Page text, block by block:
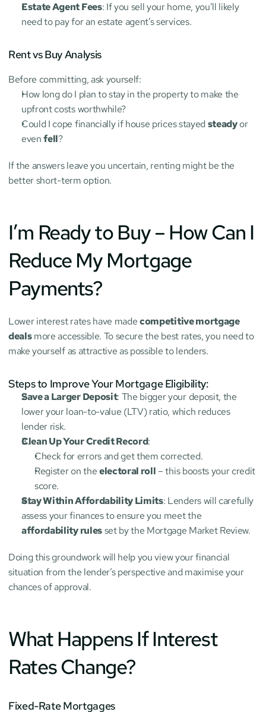
Estate Agent Fees: If you sell your home, you’ll likely
need to pay for an estate agent’s services.
Rent vs Buy Analysis
Before committing, ask yourself:
How long do I plan to stay in the property to make the
upfront costs worthwhile?
Could I cope financially if house prices stayed steady or
even fell?
If the answers leave you uncertain, renting might be the
better short-term option.
I’m Ready to Buy – How Can I
Reduce My Mortgage
Payments?
Lower interest rates have made competitive mortgage
deals more accessible. To secure the best rates, you need to
make yourself as attractive as possible to lenders.
Steps to Improve Your Mortgage Eligibility:
Save a Larger Deposit: The bigger your deposit, the
lower your loan-to-value (LTV) ratio, which reduces
lender risk.
Clean Up Your Credit Record:
Check for errors and get them corrected.
Register on the electoral roll – this boosts your credit
score.
Stay Within Affordability Limits: Lenders will carefully
affordability rules set by the Mortgage Market Review.
Doing this groundwork will help you view your financial
situation from the lender’s perspective and maximise your
chances of approval.
What Happens If Interest
Rates Change?
Fixed-Rate Mortgages